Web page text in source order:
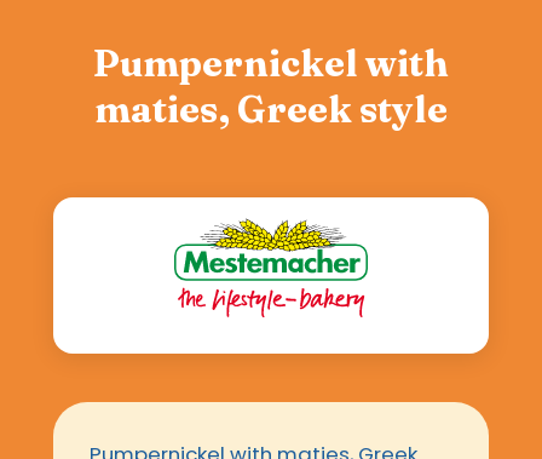
Pumpernickel with
maties, Greek style